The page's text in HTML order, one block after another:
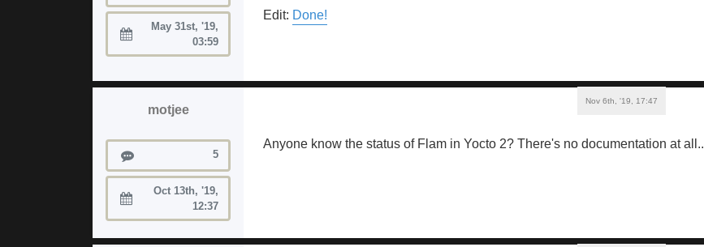
Joined:
May 31st, '19,
03:59
Edit: Done!
motjee
Posts 5
Joined:
Oct 13th, '19,
12:37
Nov 6th, '19, 17:47
Anyone know the status of Flam in Yocto 2? There's no documentation at all..